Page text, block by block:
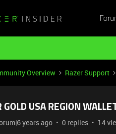
Overview Razer Support
GOLD USA REGION
years ago 0 replies 14